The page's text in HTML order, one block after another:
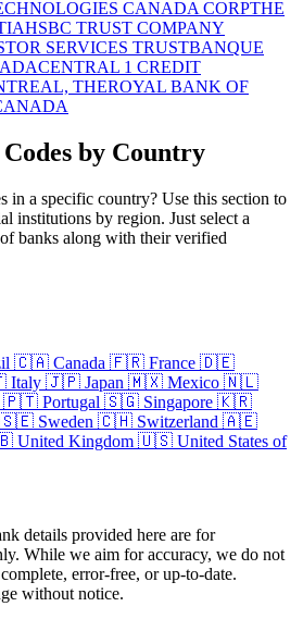
CANADA CORPTHE
HSBC TRUST COMPANY
SERVICES TRUSTBANQUE
CENTRAL 1 CREDIT
THEROYAL BANK OF
by Country
a specific country? Use this section to
institutions by region. Just select a
banks along with their verified
🇨🇦 Canada 🇫🇷 France 🇩🇪
Italy 🇯🇵 Japan 🇲🇽 Mexico 🇳🇱
🇵🇹 Portugal 🇸🇬 Singapore 🇰🇷
🇸🇪 Sweden 🇨🇭 Switzerland 🇦🇪
United Kingdom 🇺🇸 United States of
details provided here are for
While we aim for accuracy, we do not
error-free, or up-to-date.
without notice.